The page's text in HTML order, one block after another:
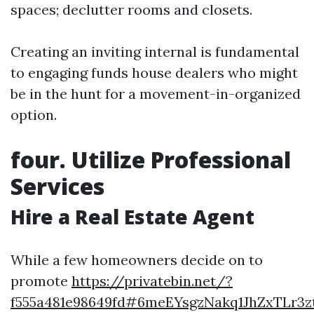
spaces; declutter rooms and closets.
Creating an inviting internal is fundamental
to engaging funds house dealers who might
be in the hunt for a movement-in-organized
option.
four. Utilize Professional
Services
Hire a Real Estate Agent
While a few homeowners decide on to
promote https://privatebin.net/?